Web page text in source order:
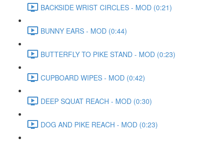
BACKSIDE WRIST CIRCLES - MOD (0:21)
BUNNY EARS - MOD (0:44)
BUTTERFLY TO PIKE STAND - MOD (0:23)
CUPBOARD WIPES - MOD (0:42)
DEEP SQUAT REACH - MOD (0:30)
DOG AND PIKE REACH - MOD (0:23)